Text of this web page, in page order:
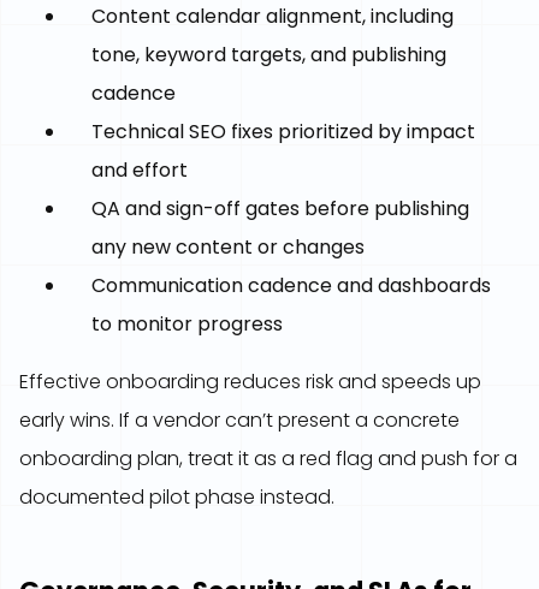
Content calendar alignment, including
tone, keyword targets, and publishing
cadence
Technical SEO fixes prioritized by impact
and effort
QA and sign-off gates before publishing
any new content or changes
Communication cadence and dashboards
to monitor progress
Effective onboarding reduces risk and speeds up
early wins. If a vendor can’t present a concrete
onboarding plan, treat it as a red flag and push for a
documented pilot phase instead.